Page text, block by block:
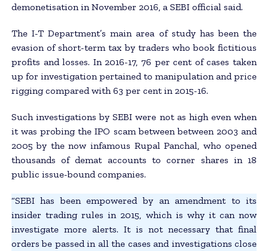
demonetisation in November 2016, a SEBI official said.
The I-T Department’s main area of study has been the
evasion of short-term tax by traders who book fictitious
profits and losses. In 2016-17, 76 per cent of cases taken
up for investigation pertained to manipulation and price
rigging compared with 63 per cent in 2015-16.
Such investigations by SEBI were not as high even when
it was probing the IPO scam between between 2003 and
2005 by the now infamous Rupal Panchal, who opened
thousands of demat accounts to corner shares in 18
public issue-bound companies.
“SEBI has been empowered by an amendment to its
insider trading rules in 2015, which is why it can now
investigate more alerts. It is not necessary that final
orders be passed in all the cases and investigations close